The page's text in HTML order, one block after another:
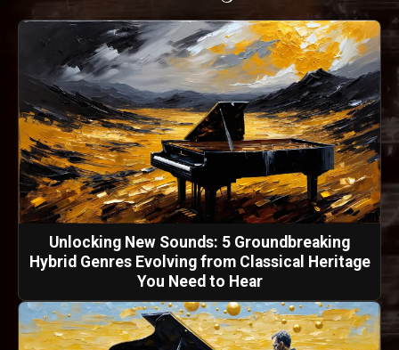
Unlocking New Sounds: 5 Groundbreaking
Hybrid Genres Evolving from Classical Heritage
You Need to Hear